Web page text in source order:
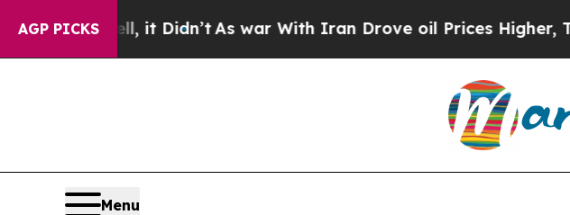
AGP PICKS
it Didn’tAs war With Iran Drove oil Prices Higher, Trump Gave
Menu